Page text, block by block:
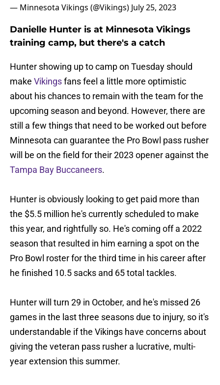
— Minnesota Vikings (@Vikings) July 25, 2023
Danielle Hunter is at Minnesota Vikings
training camp, but there's a catch
Hunter showing up to camp on Tuesday should
make Vikingsfans feel a little more optimistic
about his chances to remain with the team for the
upcoming season and beyond. However, there are
still a few things that need to be worked out before
Minnesota can guarantee the Pro Bowl pass rusher
will be on the field for their 2023 opener against the
Tampa Bay Buccaneers.
Hunter is obviously looking to get paid more than
the $5.5 million he's currently scheduled to make
this year, and rightfully so. He's coming off a 2022
season that resulted in him earning a spot on the
Pro Bowl roster for the third time in his career after
he finished 10.5 sacks and 65 total tackles.
Hunter will turn 29 in October, and he's missed 26
games in the last three seasons due to injury, so it's
understandable if the Vikings have concerns about
giving the veteran pass rusher a lucrative, multi-
year extension this summer.